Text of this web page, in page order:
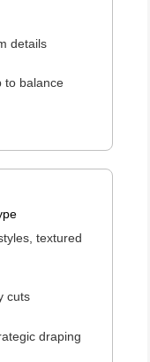
details
to balance
textured
cuts
draping